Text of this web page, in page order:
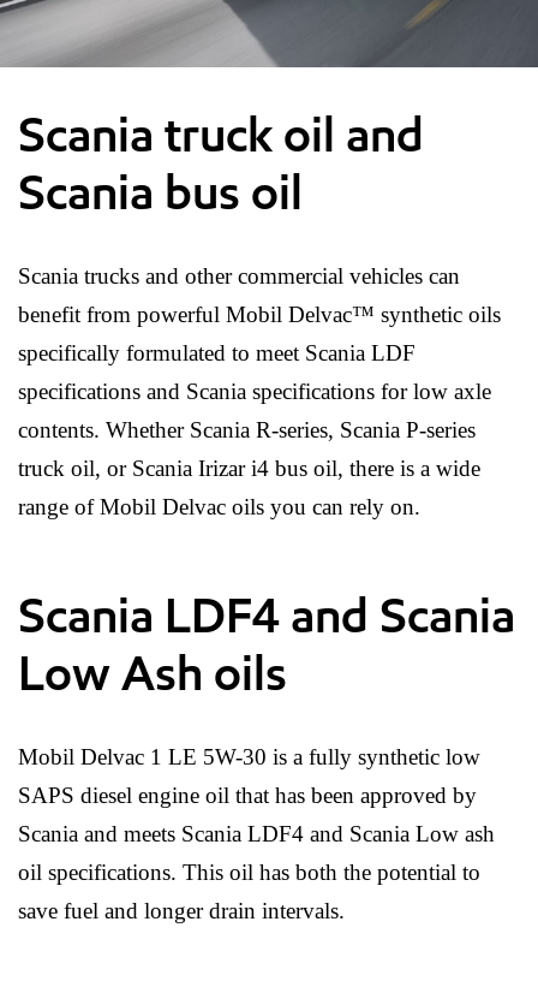
Scania truck oil and
Scania bus oil
Scania trucks and other commercial vehicles can
benefit from powerful Mobil Delvac™ synthetic oils
specifically formulated to meet Scania LDF
specifications and Scania specifications for low axle
contents. Whether Scania R-series, Scania P-series
truck oil, or Scania Irizar i4 bus oil, there is a wide
range of Mobil Delvac oils you can rely on.
Scania LDF4 and Scania
Low Ash oils
Mobil Delvac 1 LE 5W-30 is a fully synthetic low
SAPS diesel engine oil that has been approved by
Scania and meets Scania LDF4 and Scania Low ash
oil specifications. This oil has both the potential to
save fuel and longer drain intervals.